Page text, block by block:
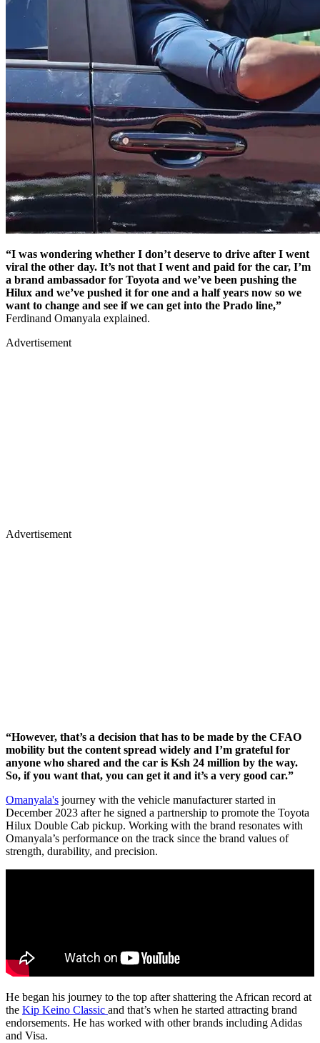
“I was wondering whether I don’t deserve to drive after I went
viral the other day. It’s not that I went and paid for the car, I’m
a brand ambassador for Toyota and we’ve been pushing the
Hilux and we’ve pushed it for one and a half years now so we
want to change and see if we can get into the Prado line,”
Ferdinand Omanyala explained.
Advertisement
Advertisement
“However, that’s a decision that has to be made by the CFAO
mobility but the content spread widely and I’m grateful for
anyone who shared and the car is Ksh 24 million by the way.
So, if you want that, you can get it and it’s a very good car.”
Omanyala's journey with the vehicle manufacturer started in
December 2023 after he signed a partnership to promote the Toyota
Hilux Double Cab pickup. Working with the brand resonates with
Omanyala’s performance on the track since the brand values of
strength, durability, and precision.
He began his journey to the top after shattering the African record at
the Kip Keino Classic and that’s when he started attracting brand
endorsements. He has worked with other brands including Adidas
and Visa.